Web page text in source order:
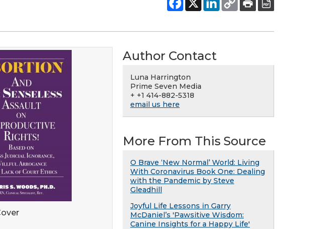
Author Contact
Luna Harrington
Prime Seven Media
+ +1 414-882-5318
email us here
More From This Source
O Brave ‘New Normal’ World: Living
With Coronavirus Book One: Dealing
with the Pandemic by Steve
Gleadhill
Joyful Life Lessons in Garry
McDaniel’s 'Pawsitive Wisdom:
Canine Insights for a Happy Life'